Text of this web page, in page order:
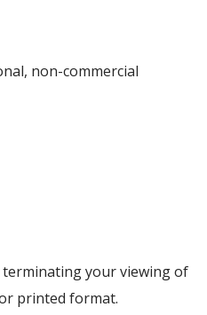
non-commercial
terminating your viewing of
printed format.